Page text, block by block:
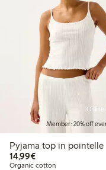
Online
Member: 20% off
Pyjama top in pointelle
14,99€€14.99
Organic cotton